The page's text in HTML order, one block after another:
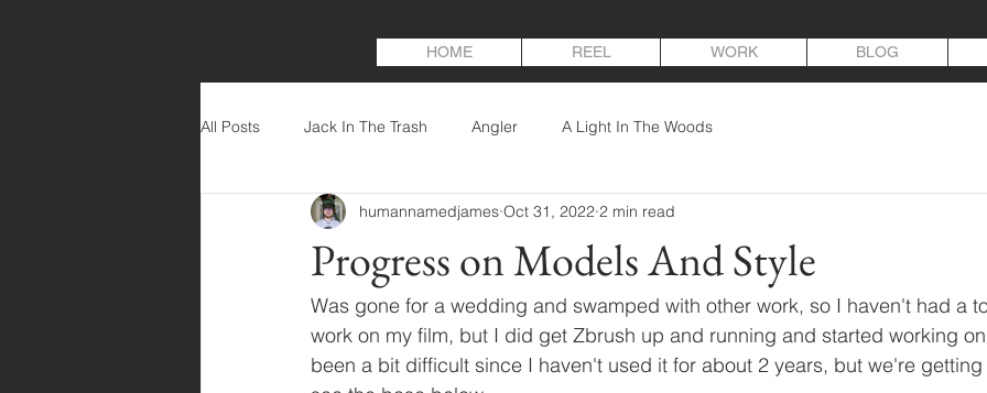
HOME REEL WORK BLOG
All Posts Jack In The Trash Angler A Light In The Woods
Progress on Models And Style
humannamedjames Oct 31, 2022 2 min read
Was gone for a wedding and swamped with other work, so I haven't had a
work on my film, but I did get Zbrush up and running and started working
been a bit difficult since I haven't used it for about 2 years, but we're getting